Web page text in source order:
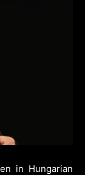
in Hungarian